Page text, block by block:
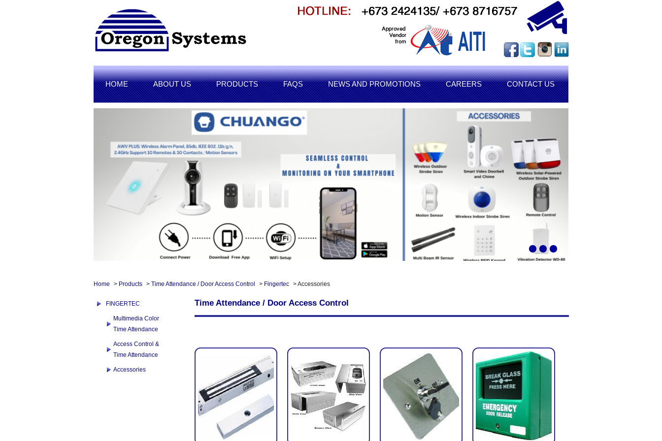
HOME ABOUT US PRODUCTS FAQS NEWS AND PROMOTIONS CAREERS CONTACT US
Home > Products > Time Attendance / Door Access Control > Fingertec > Accessories
Time Attendance / Door Access Control
FINGERTEC
Multimedia Color
Time Attendance
Access Control &
Time Attendance
Accessories